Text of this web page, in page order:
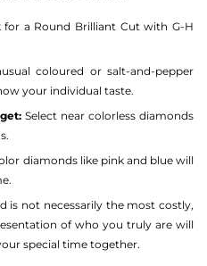
a Round Brilliant Cut with G-H
coloured or salt-and-pepper
your individual taste.
Select near colorless diamonds
diamonds like pink and blue will
is not necessarily the most costly,
of who you truly are will
special time together.